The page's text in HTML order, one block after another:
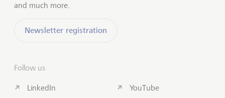
and much more.
Newsletter registration
Follow us
LinkedIn YouTube